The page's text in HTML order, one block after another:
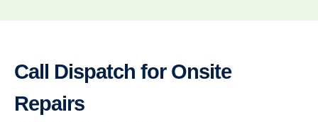
Call Dispatch for Onsite
Repairs